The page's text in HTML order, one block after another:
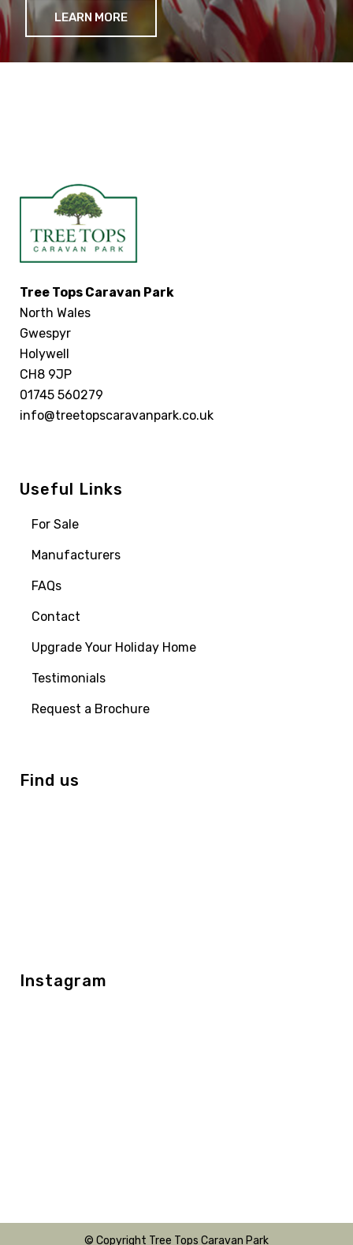
LEARN MORE
Tree Tops Caravan Park
North Wales
Gwespyr
Holywell
CH8 9JP
01745 560279
info@treetopscaravanpark.co.uk
Useful Links
For Sale
Manufacturers
FAQs
Contact
Upgrade Your Holiday Home
Testimonials
Request a Brochure
Find us
Instagram
© Copyright Tree Tops Caravan Park